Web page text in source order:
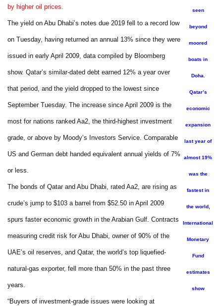
seen
beyond
moored
boats in
Doha.
Qatar’s
economic
expansion
last year of
almost 19%
was the
fastest in
the world,
International
Monetary
Fund
estimates
show
by higher oil prices.
The yield on Abu Dhabi’s notes due 2019 fell to a record low
on Tuesday, having returned an annual 13% since they were
issued in early April 2009, data compiled by Bloomberg
show. Qatar’s similar-dated debt earned 12% a year over
that period, and the yield dropped to the lowest since
September Tuesday. The increase since April 2009 is the
most for nations ranked Aa2, the third-highest investment
grade, or above by Moody’s Investors Service. Comparable
US and German debt handed equivalent annual yields of 7%
or less.
The bonds of Qatar and Abu Dhabi, rated Aa2, are rising as
crude’s jump to $103 a barrel from $52.50 in April 2009
spurs faster economic growth in the Arabian Gulf. Contracts
measuring credit risk for Abu Dhabi, owner of 90% of the
UAE’s oil reserves, and Qatar, the world’s top liquefied-
natural-gas exporter, fell more than 50% in the past three
years.
“Buyers of investment-grade issues were looking at